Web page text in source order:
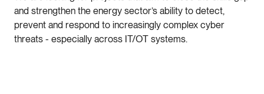
and strengthen the energy sector’s ability to detect,
prevent and respond to increasingly complex cyber
threats - especially across IT/OT systems.